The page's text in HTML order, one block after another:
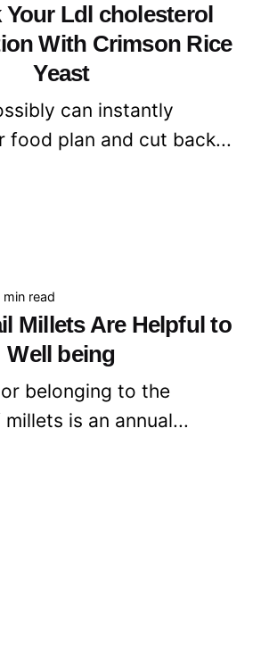
Your Ldl cholesterol
With Crimson Rice
Yeast
can instantly
food plan and cut back...
min read
Millets Are Helpful to
Well being
belonging to the
is an annual...